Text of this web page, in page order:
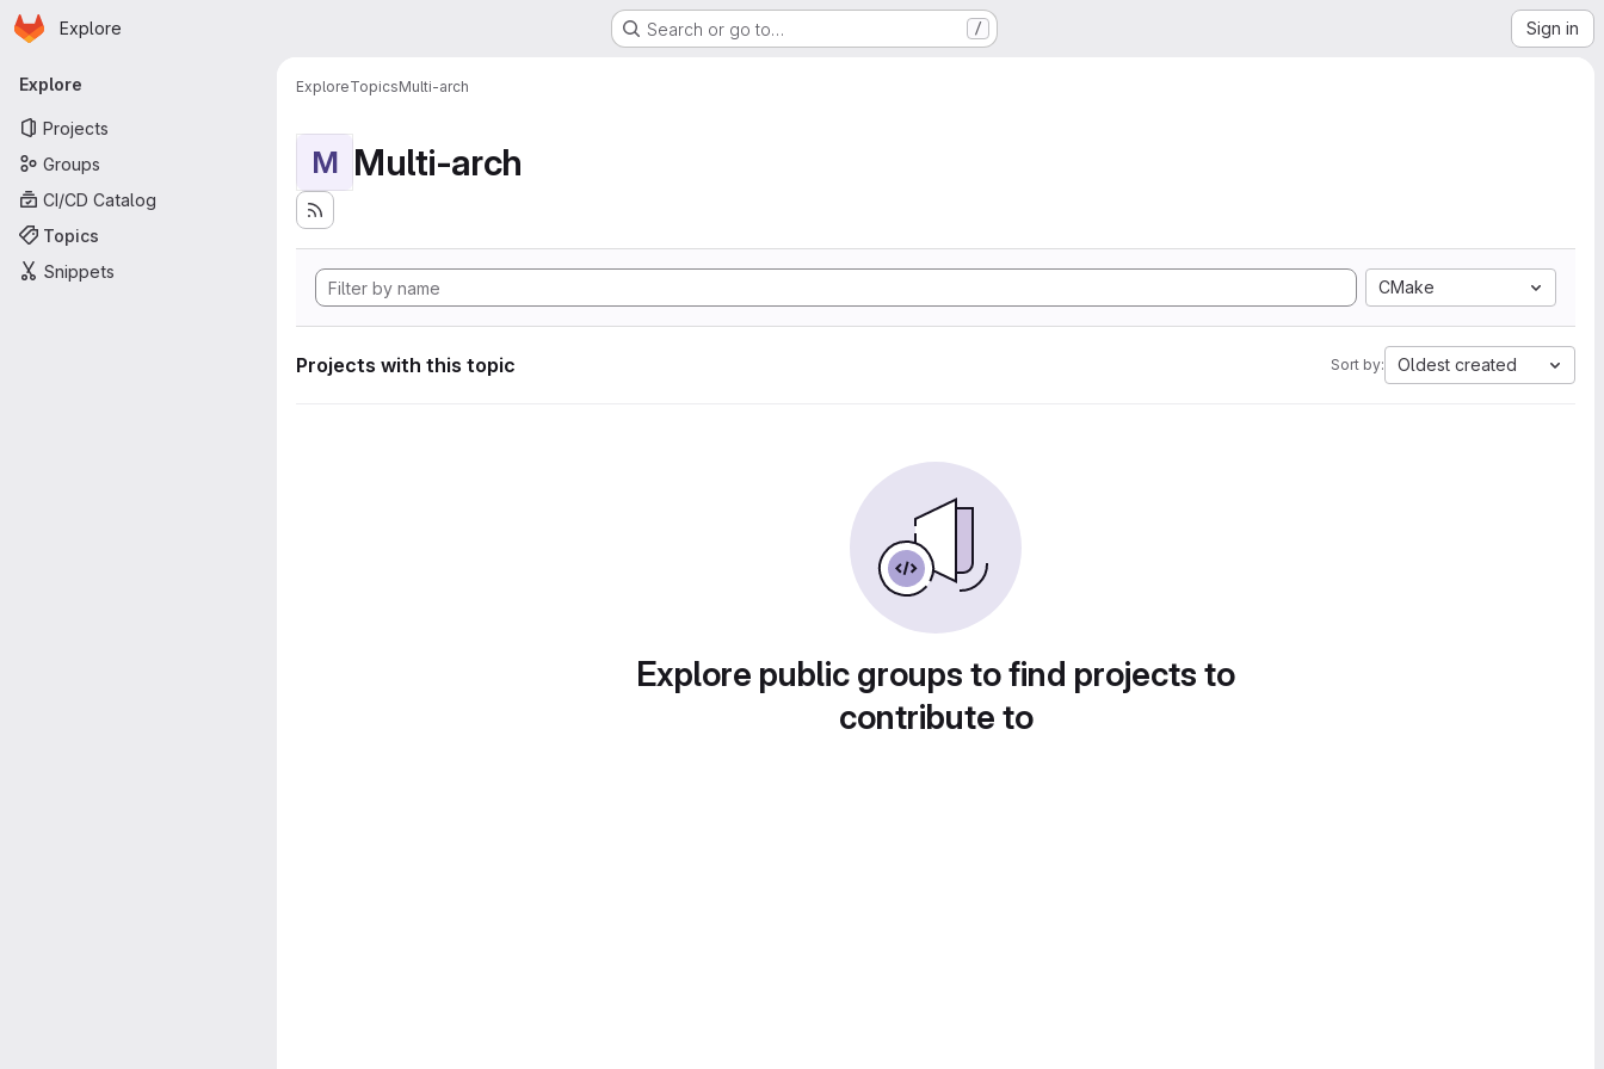
Skip to main content
Homepage
Explore Search or go to… / Sign in
Primary navigation
Explore
Projects
Groups
CI/CD Catalog
Topics
Snippets
ExploreTopicsMulti-arch
M Multi-arch
CMake
Projects with this topic Sort by: Oldest created
Explore public groups to find projects to
contribute to